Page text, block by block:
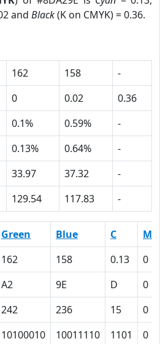
and Black(K on CMYK) = 0.36.
162 158
-
0 0.02
0.36
0.1% 0.59%
-
0.13% 0.64%
-
33.97 37.32
-
129.54 117.83 -
Green Blue C
M
162 158 0.13
0
A2 9E D
0
242 236 15
0
10100010 10011110 1101 0